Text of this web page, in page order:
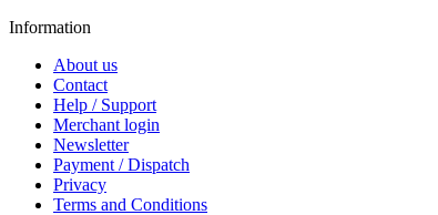
Information
About us
Contact
Help / Support
Merchant login
Newsletter
Payment / Dispatch
Privacy
Terms and Conditions